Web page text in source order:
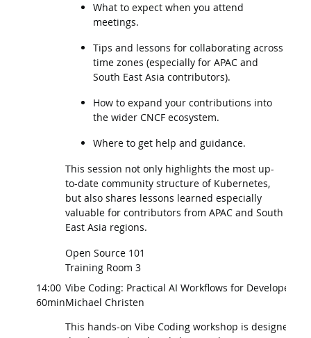
What to expect when you attend
meetings.
Tips and lessons for collaborating across
time zones (especially for APAC and
South East Asia contributors).
How to expand your contributions into
the wider CNCF ecosystem.
Where to get help and guidance.
This session not only highlights the most up-
to-date community structure of Kubernetes,
but also shares lessons learned especially
valuable for contributors from APAC and South
East Asia regions.
Open Source 101
Training Room 3
14:00
60min
Vibe Coding: Practical AI Workflows for Developers
Michael Christen
This hands-on Vibe Coding workshop is designed for